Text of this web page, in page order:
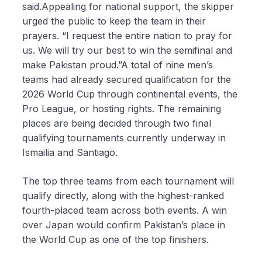
said.Appealing for national support, the skipper
urged the public to keep the team in their
prayers. “I request the entire nation to pray for
us. We will try our best to win the semifinal and
make Pakistan proud.”A total of nine men’s
teams had already secured qualification for the
2026 World Cup through continental events, the
Pro League, or hosting rights. The remaining
places are being decided through two final
qualifying tournaments currently underway in
Ismailia and Santiago.
The top three teams from each tournament will
qualify directly, along with the highest-ranked
fourth-placed team across both events. A win
over Japan would confirm Pakistan’s place in
the World Cup as one of the top finishers.